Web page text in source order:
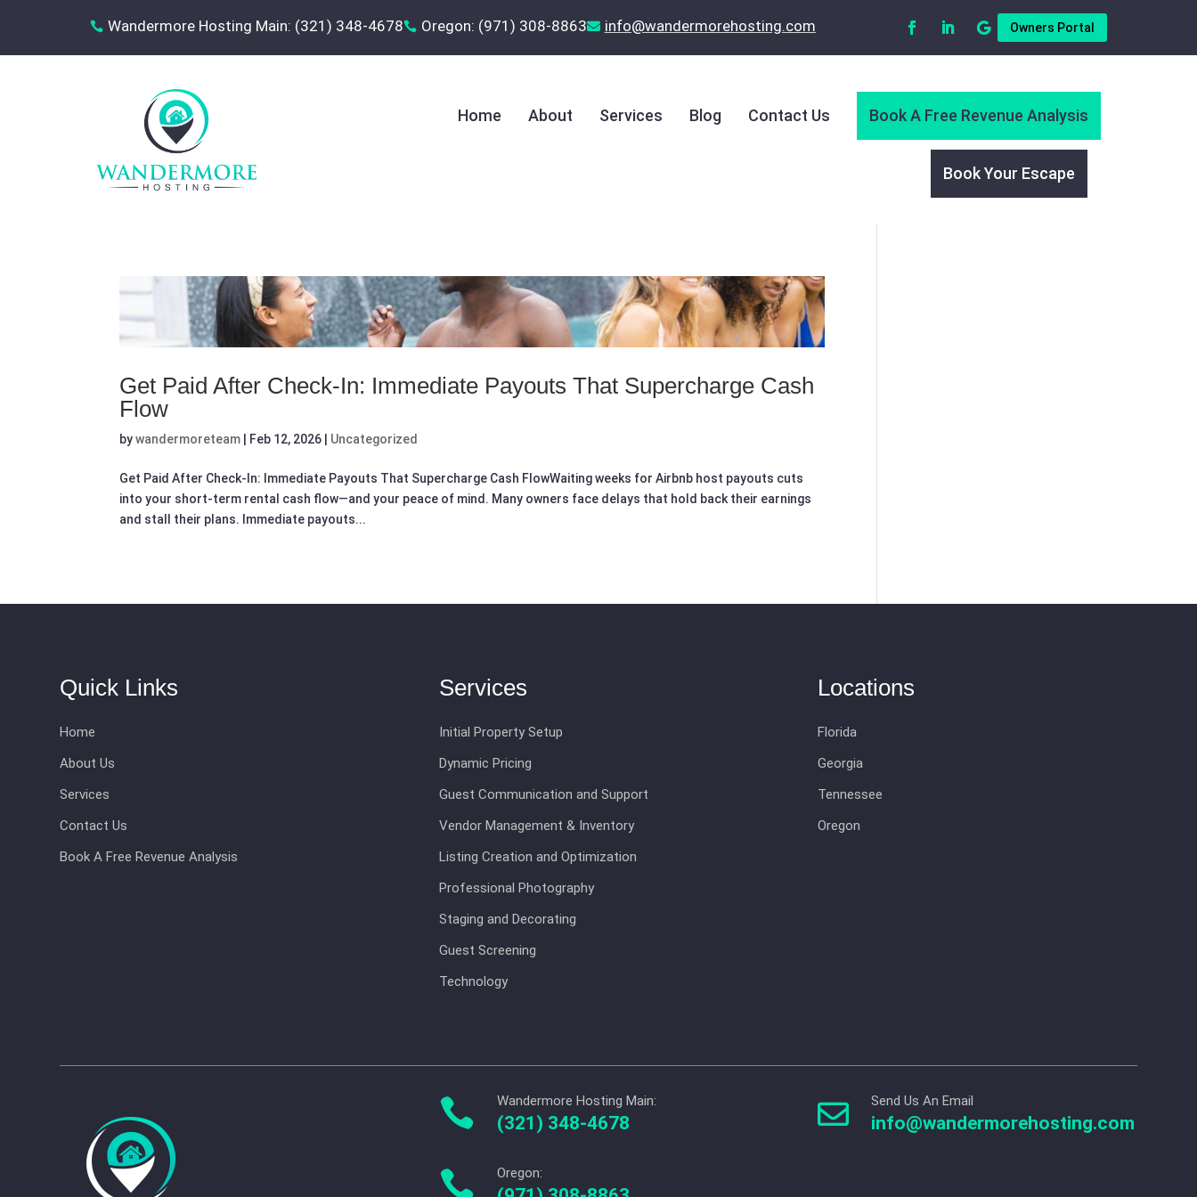
 Wandermore Hosting Main: (321) 348-4678 Oregon: (971) 308-8863 ‪info@wandermorehosting.com Owners Portal
Home About Services Blog Contact Us Book A Free Revenue Analysis
Book Your Escape
Get Paid After Check-In: Immediate Payouts That Supercharge Cash
Flow
bywandermoreteam Feb 12, 2026 Uncategorized
Get Paid After Check-In: Immediate Payouts That Supercharge Cash FlowWaiting weeks for Airbnb host payouts cuts
into your short-term rental cash flow—and your peace of mind. Many owners face delays that hold back their earnings
and stall their plans. Immediate payouts...
Quick Links
Home
About Us
Services
Contact Us
Book A Free Revenue Analysis
Services
Initial Property Setup
Dynamic Pricing
Guest Communication and Support
Vendor Management & Inventory
Listing Creation and Optimization
Professional Photography
Staging and Decorating
Guest Screening
Technology
Locations
Florida
Georgia
Tennessee
Oregon
 Wandermore Hosting Main:
(321) 348-4678
 Oregon:
 Send Us An Email
info@wandermorehosting.com